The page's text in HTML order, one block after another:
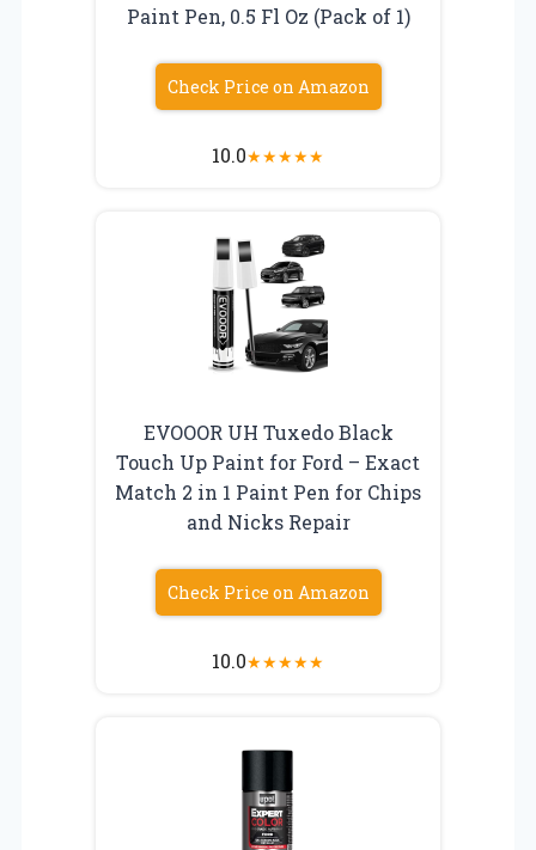
Paint Pen, 0.5 Fl Oz (Pack of 1)
Check Price on Amazon
10.0★★★★★
EVOOOR UH Tuxedo Black
Touch Up Paint for Ford – Exact
Match 2 in 1 Paint Pen for Chips
and Nicks Repair
Check Price on Amazon
10.0★★★★★